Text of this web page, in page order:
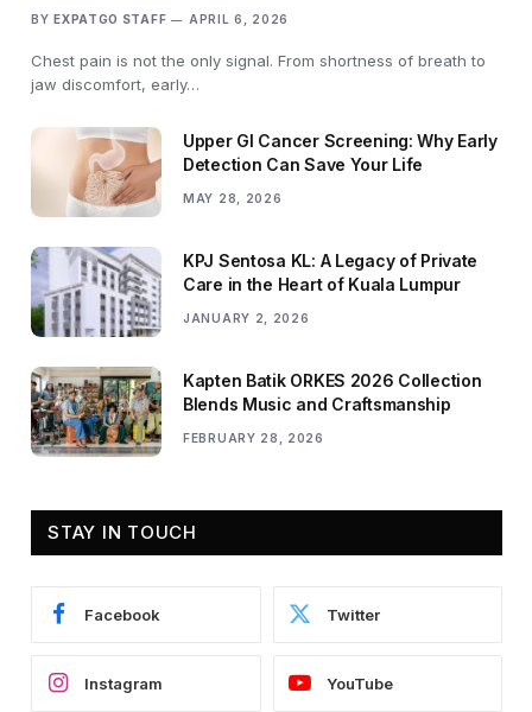
BY EXPATGO STAFF APRIL 6, 2026
Chest pain is not the only signal. From shortness of breath to
jaw discomfort, early…
Upper GI Cancer Screening: Why Early
Detection Can Save Your Life
MAY 28, 2026
KPJ Sentosa KL: A Legacy of Private
Care in the Heart of Kuala Lumpur
JANUARY 2, 2026
Kapten Batik ORKES 2026 Collection
Blends Music and Craftsmanship
FEBRUARY 28, 2026
STAY IN TOUCH
Facebook Twitter
Instagram YouTube